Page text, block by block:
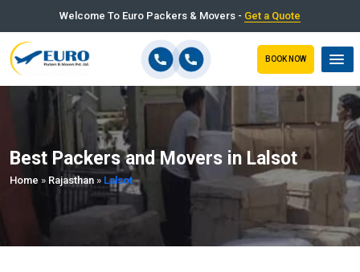
Welcome To Euro Packers & Movers - Get a Quote
BOOK NOW
Best Packers and Movers in Lalsot
Home » Rajasthan » Lalsot